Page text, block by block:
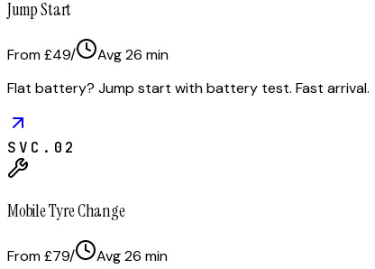
Jump Start
From £49/ Avg26 min
Flat battery? Jump start with battery test. Fast arrival.
SVC. 02
Mobile Tyre Change
From £79/ Avg26 min